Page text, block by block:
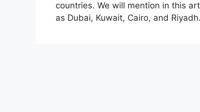
countries. We will mention in this
as Dubai, Kuwait, Cairo, and